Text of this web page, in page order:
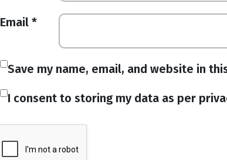
Email *
Save my name, email, and website in
I consent to storing my data as per